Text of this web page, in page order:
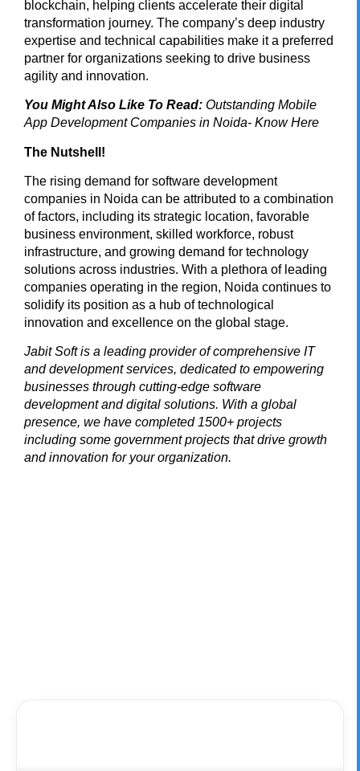
blockchain, helping clients accelerate their digital
transformation journey. The company’s deep industry
expertise and technical capabilities make it a preferred
partner for organizations seeking to drive business
agility and innovation.
You Might Also Like To Read: Outstanding Mobile
App Development Companies in Noida- Know Here
The Nutshell!
The rising demand for software development
companies in Noida can be attributed to a combination
of factors, including its strategic location, favorable
business environment, skilled workforce, robust
infrastructure, and growing demand for technology
solutions across industries. With a plethora of leading
companies operating in the region, Noida continues to
solidify its position as a hub of technological
innovation and excellence on the global stage.
Jabit Softis a leading provider of comprehensive IT
and development services, dedicated to empowering
businesses through cutting-edge software
development and digital solutions. With a global
presence, we have completed 1500+ projects
including some government projects that drive growth
and innovation for your organization.